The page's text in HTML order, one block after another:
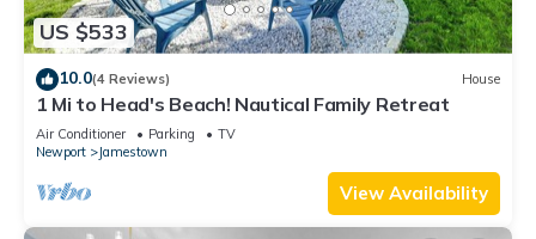
US $533
10.0(4 Reviews) House
1 Mi to Head's Beach! Nautical Family Retreat
Air Conditioner Parking
TV
Newport
Jamestown
View Availability